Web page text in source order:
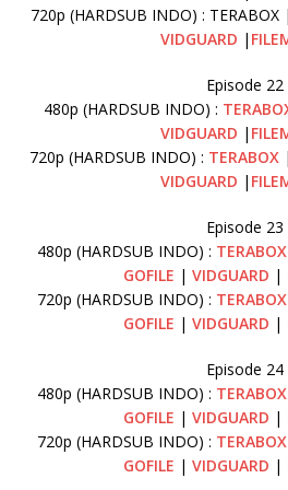
720p (HARDSUB INDO) : TERABOX |
VIDGUARD |
Episode 22
480p (HARDSUB INDO) :
VIDGUARD |
720p (HARDSUB INDO) : TERABOX |
VIDGUARD |
Episode 23
480p (HARDSUB INDO) : TERABOX
GOFILE | VIDGUARD |
720p (HARDSUB INDO) : TERABOX
GOFILE | VIDGUARD |
Episode 24
480p (HARDSUB INDO) : TERABOX
GOFILE | VIDGUARD |
720p (HARDSUB INDO) : TERABOX
GOFILE | VIDGUARD |